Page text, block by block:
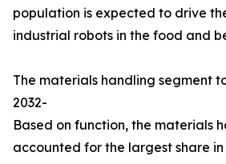
population is expected to drive
industrial robots in the food and
The materials handling segment
2032-
Based on function, the materials
accounted for the largest share